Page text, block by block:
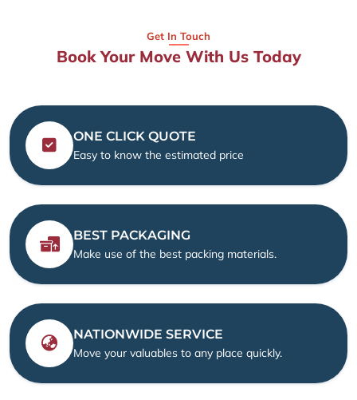
Get In Touch
Book Your Move With Us Today
ONE CLICK QUOTE
Easy to know the estimated price
BEST PACKAGING
Make use of the best packing materials.
NATIONWIDE SERVICE
Move your valuables to any place quickly.